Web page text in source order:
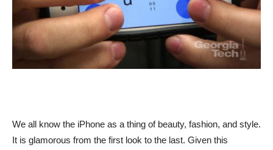
We all know the iPhone as a thing of beauty, fashion, and style.
It is glamorous from the first look to the last. Given this